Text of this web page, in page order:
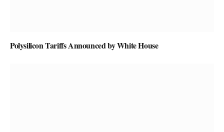
Polysilicon Tariffs Announced by White House